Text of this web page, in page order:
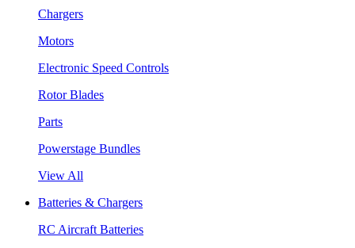
Chargers
Motors
Electronic Speed Controls
Rotor Blades
Parts
Powerstage Bundles
View All
Batteries & Chargers
RC Aircraft Batteries